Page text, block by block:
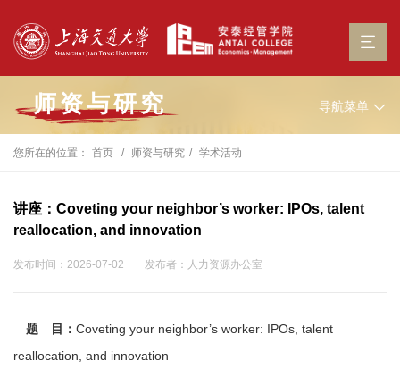
师资与研究 导航菜单
您所在的位置： 首页 师资与研究 学术活动
讲座：Coveting your neighbor’s worker: IPOs, talent
reallocation, and innovation
发布时间：2026-07-02 发布者：人力资源办公室
题 目： Coveting your neighbor’s worker: IPOs, talent
reallocation, and innovation